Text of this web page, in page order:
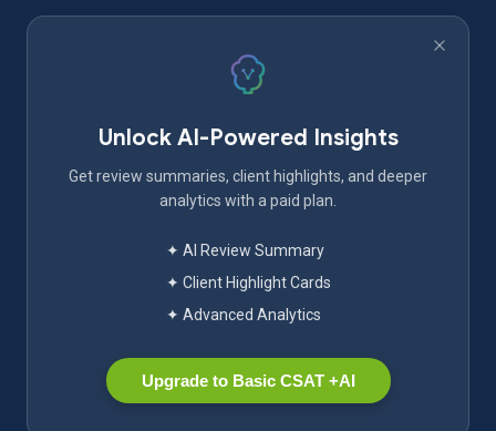
Unlock AI-Powered Insights
Get review summaries, client highlights, and deeper
analytics with a paid plan.
✦ AI Review Summary
✦ Client Highlight Cards
✦ Advanced Analytics
Upgrade to Basic CSAT +AI